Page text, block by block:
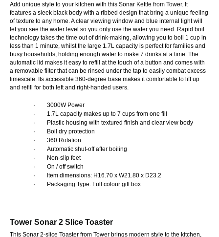
Add unique style to your kitchen with this Sonar Kettle from Tower. It
features a sleek black body with a ribbed design that bring a unique feeling
of texture to any home. A clear viewing window and blue internal light will
let you see the water level so you only use the water you need. Rapid boil
technology takes the time out of drink-making, allowing you to boil 1 cup in
less than 1 minute, whilst the large 1.7L capacity is perfect for families and
busy households, holding enough water to make 7 drinks at a time. The
automatic lid makes it easy to refill at the touch of a button and comes with
a removable filter that can be rinsed under the tap to easily combat excess
limescale. Its accessible 360-degree base makes it comfortable to lift up
and refill for both left and right-handed users.
·
3000W Power
·
1.7L capacity makes up to 7 cups from one fill
·
Plastic housing with textured finish and clear view body
·
Boil dry protection
·
360 Rotation
·
Automatic shut-off after boiling
·
Non-slip feet
·
On / off switch
·
Item dimensions: H16.70 x W21.80 x D23.2
·
Packaging Type: Full colour gift box
Tower Sonar 2 Slice Toaster
This Sonar 2-slice Toaster from Tower brings modern style to the kitchen,